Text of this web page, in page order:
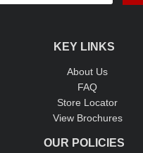
KEY LINKS
About Us
FAQ
Store Locator
View Brochures
OUR POLICIES